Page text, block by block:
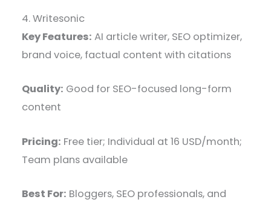
4. Writesonic
Key Features: AI article writer, SEO optimizer,
brand voice, factual content with citations
Quality: Good for SEO-focused long-form
content
Pricing: Free tier; Individual at 16 USD/month;
Team plans available
Best For: Bloggers, SEO professionals, and